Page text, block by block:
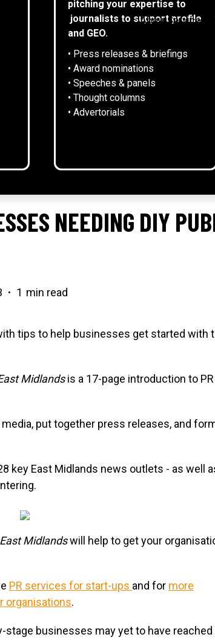
AboutServices
pitching your expertise to
journalists to support profile
and GEO.
• Press releases & briefings
• Award nominations
• Speeches & panels
• Thought columns
‍• Advertorials
NEEDING DIY
• 1 min read
tips to help businesses get started with
Midlandsis a 17-page introduction to PR
put together press releases, and
key East Midlands news outlets - as well
Midlandswill help to get your
PR services for start-ups and for more
organisations.
stage businesses may yet to have reached